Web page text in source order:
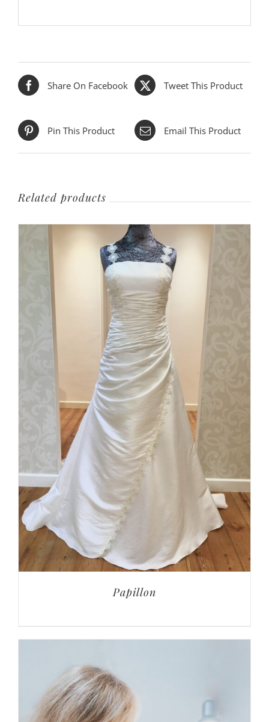
Share On Facebook Tweet This Product
Pin This Product Email This Product
Related products
Papillon